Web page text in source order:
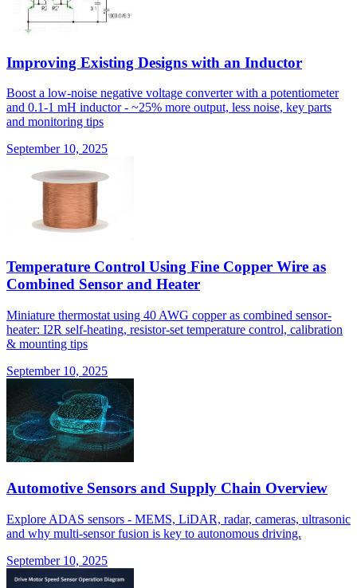
Improving Existing Designs with an Inductor
Boost a low-noise negative voltage converter with a potentiometer
and 0.1-1 mH inductor - ~25% more output, less noise, key parts
and monitoring tips
September 10, 2025
Temperature Control Using Fine Copper Wire as
Combined Sensor and Heater
Miniature thermostat using 40 AWG copper as combined sensor-
heater: I2R self-heating, resistor-set temperature control, calibration
& mounting tips
September 10, 2025
Automotive Sensors and Supply Chain Overview
Explore ADAS sensors - MEMS, LiDAR, radar, cameras, ultrasonic
and why multi-sensor fusion is key to autonomous driving.
September 10, 2025